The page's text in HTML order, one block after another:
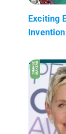
Exciting